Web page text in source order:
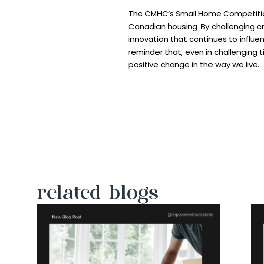
The CMHC’s Small Home
Canadian housing. By
innovation that continues to
reminder that, even in
positive change in the way we live.
related blogs